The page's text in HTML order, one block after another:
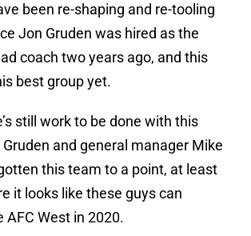
been re-shaping and re-tooling
Jon Gruden was hired as the
coach two years ago, and this
best group yet.
still work to be done with this
Gruden and general manager Mike
this team to a point, at least
it looks like these guys can
AFC West in 2020.